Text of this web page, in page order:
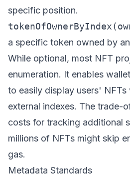
specific position.
a specific token owned by
While optional, most NFT
enumeration. It enables
to easily display users' NFTs
external indexes. The trade-
costs for tracking additional
millions of NFTs might skip
gas.
Metadata Standards